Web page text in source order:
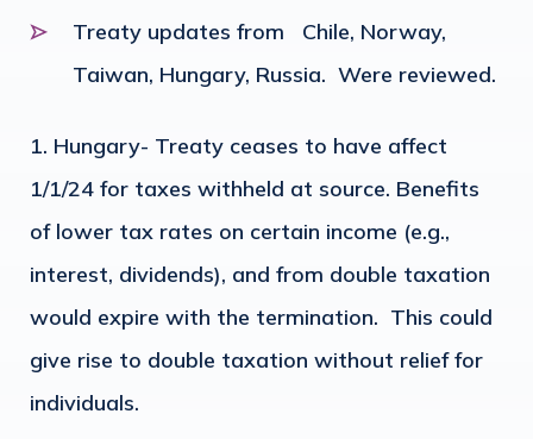
Treaty updates from Chile, Norway,
Taiwan, Hungary, Russia. Were reviewed.
Hungary- Treaty ceases to have affect
1/1/24 for taxes withheld at source. Benefits
of lower tax rates on certain income (e.g.,
interest, dividends), and from double taxation
would expire with the termination. This could
give rise to double taxation without relief for
individuals.